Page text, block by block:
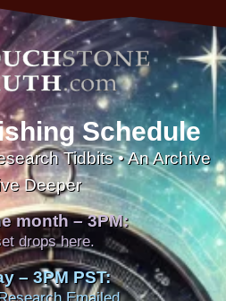
Schedule
Tidbits • An Archive
Deeper
month – 3PM:
drops here.
– 3PM PST:
Emailed.